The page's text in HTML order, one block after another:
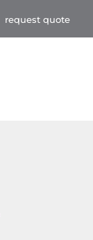
request quote